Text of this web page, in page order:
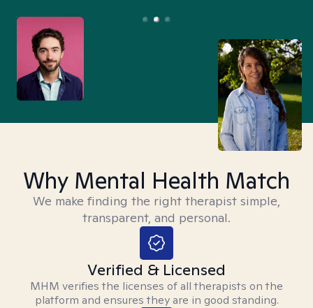
Why Mental Health Match
We make finding the right therapist simple,
transparent, and personal.
Verified & Licensed
MHM verifies the licenses of all therapists on the
platform and ensures they are in good standing.